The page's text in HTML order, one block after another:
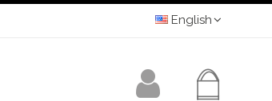
English